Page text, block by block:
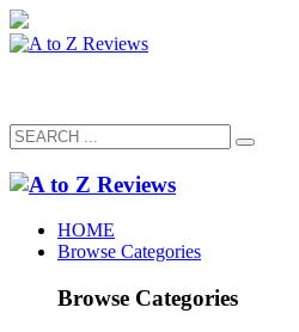
HOME
Browse Categories
Browse Categories